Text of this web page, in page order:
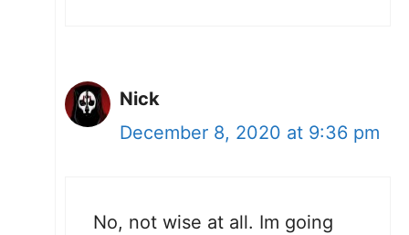
Nick
December 8, 2020 at 9:36 pm
No, not wise at all. Im going